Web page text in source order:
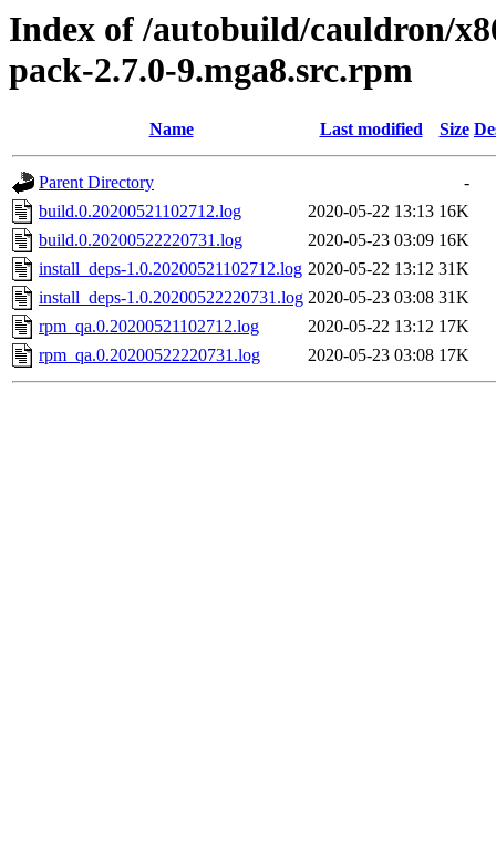
Index of /autobuild/cauldron/
pack-2.7.0-9.mga8.src.rpm
Name Last modified Size
Parent Directory
-
build.0.20200521102712.log
2020-05-22 13:13 16K
build.0.20200522220731.log
2020-05-23 03:09 16K
install_deps-1.0.20200521102712.log 2020-05-22 13:12 31K
install_deps-1.0.20200522220731.log 2020-05-23 03:08 31K
rpm_qa.0.20200521102712.log
2020-05-22 13:12 17K
rpm_qa.0.20200522220731.log
2020-05-23 03:08 17K